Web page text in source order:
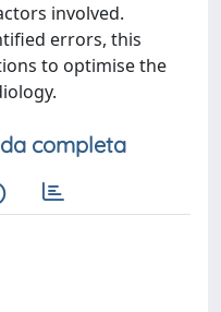
involved.
errors, this
to optimise the
completa